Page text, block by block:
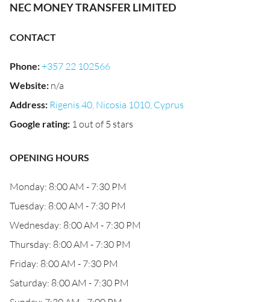
NEC MONEY TRANSFER LIMITED
CONTACT
Phone:+357 22 102566
Website: n/a
Address: Rigenis 40, Nicosia 1010, Cyprus
Google rating: 1 out of 5 stars
OPENING HOURS
Monday: 8:00 AM - 7:30 PM
Tuesday: 8:00 AM - 7:30 PM
Wednesday: 8:00 AM - 7:30 PM
Thursday: 8:00 AM - 7:30 PM
Friday: 8:00 AM - 7:30 PM
Saturday: 8:00 AM - 7:30 PM